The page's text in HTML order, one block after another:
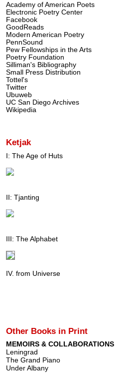
Academy of American Poets
Electronic Poetry Center
Facebook
GoodReads
Modern American Poetry
PennSound
Pew Fellowships in the Arts
Poetry Foundation
Silliman's Bibliography
Small Press Distribution
Tottel's
Twitter
Ubuweb
UC San Diego Archives
Wikipedia
Ketjak
I: The Age of Huts
II: Tjanting
III: The Alphabet
IV. from Universe
Other Books in Print
MEMOIRS & COLLABORATIONS
Leningrad
The Grand Piano
Under Albany